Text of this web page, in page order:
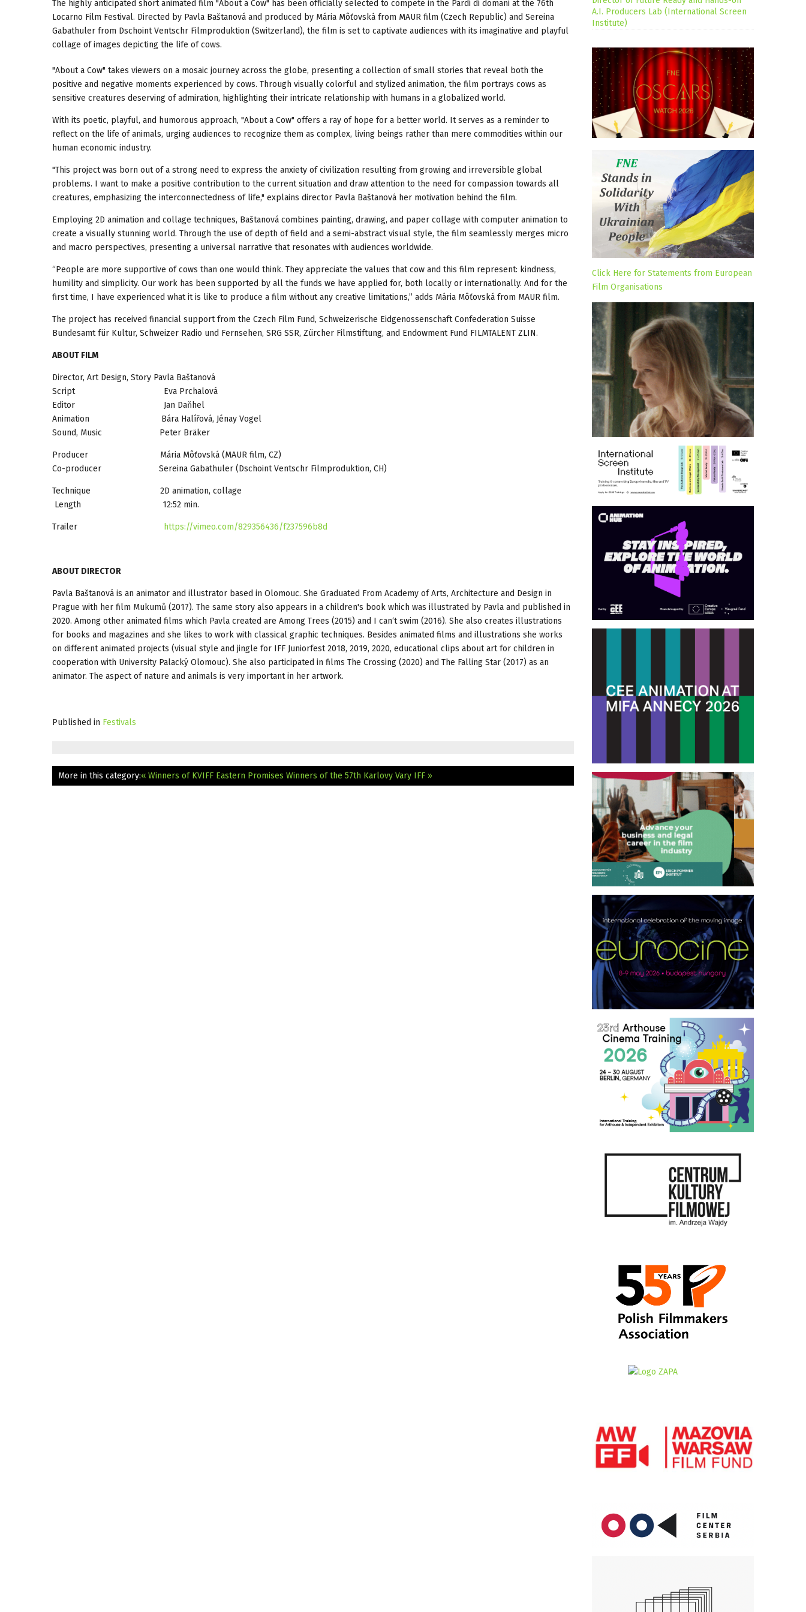
The highly anticipated short animated film "About a Cow" has been officially selected to compete in the Pardi di domani at the 76th
Locarno Film Festival. Directed by Pavla Baštanová and produced by Mária Môťovská from MAUR film (Czech Republic) and Sereina
Gabathuler from Dschoint Ventschr Filmproduktion (Switzerland), the film is set to captivate audiences with its imaginative and playful
collage of images depicting the life of cows.
"About a Cow" takes viewers on a mosaic journey across the globe, presenting a collection of small stories that reveal both the
positive and negative moments experienced by cows. Through visually colorful and stylized animation, the film portrays cows as
sensitive creatures deserving of admiration, highlighting their intricate relationship with humans in a globalized world.
With its poetic, playful, and humorous approach, "About a Cow" offers a ray of hope for a better world. It serves as a reminder to
reflect on the life of animals, urging audiences to recognize them as complex, living beings rather than mere commodities within our
human economic industry.
"This project was born out of a strong need to express the anxiety of civilization resulting from growing and irreversible global
problems. I want to make a positive contribution to the current situation and draw attention to the need for compassion towards all
creatures, emphasizing the interconnectedness of life," explains director Pavla Baštanová her motivation behind the film.
Employing 2D animation and collage techniques, Baštanová combines painting, drawing, and paper collage with computer animation to
create a visually stunning world. Through the use of depth of field and a semi-abstract visual style, the film seamlessly merges micro
and macro perspectives, presenting a universal narrative that resonates with audiences worldwide.
“People are more supportive of cows than one would think. They appreciate the values that cow and this film represent: kindness,
humility and simplicity. Our work has been supported by all the funds we have applied for, both locally or internationally. And for the
first time, I have experienced what it is like to produce a film without any creative limitations,” adds Mária Môťovská from MAUR film.
The project has received financial support from the Czech Film Fund, Schweizerische Eidgenossenschaft Confederation Suisse
Bundesamt für Kultur, Schweizer Radio und Fernsehen, SRG SSR, Zürcher Filmstiftung, and Endowment Fund FILMTALENT ZLIN.
ABOUT FILM
Director, Art Design, Story Pavla Baštanová
Script Eva Prchalová
Editor Jan Daňhel
Animation Bára Halířová, Jénay Vogel
Sound, Music Peter Bräker
Producer Mária Môťovská (MAUR film, CZ)
Co-producer Sereina Gabathuler (Dschoint Ventschr Filmproduktion, CH)
Technique 2D animation, collage
Length 12:52 min.
Trailer https://vimeo.com/829356436/f237596b8d
ABOUT DIRECTOR
Pavla Baštanová is an animator and illustrator based in Olomouc. She Graduated From Academy of Arts, Architecture and Design in
Prague with her film Mukumů (2017). The same story also appears in a children's book which was illustrated by Pavla and published in
2020. Among other animated films which Pavla created are Among Trees (2015) and I can‘t swim (2016). She also creates illustrations
for books and magazines and she likes to work with classical graphic techniques. Besides animated films and illustrations she works
on different animated projects (visual style and jingle for IFF Juniorfest 2018, 2019, 2020, educational clips about art for children in
cooperation with University Palacký Olomouc). She also participated in films The Crossing (2020) and The Falling Star (2017) as an
animator. The aspect of nature and animals is very important in her artwork.
Published in Festivals
More in this category:« Winners of KVIFF Eastern Promises Winners of the 57th Karlovy Vary IFF »
A.I. Producers Lab (International Screen
Institute)
Click Here for Statements from European
Film Organisations